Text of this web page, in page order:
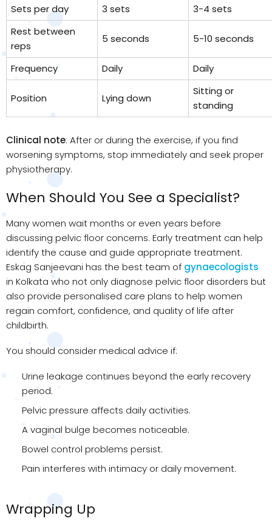
Sets per day 3 sets
3-4 sets
Rest between
reps
5 seconds 5-10 seconds
Frequency Daily Daily
Position Lying down
Sitting or
standing
Clinical note: After or during the exercise, if you find
worsening symptoms, stop immediately and seek proper
physiotherapy.
When Should You See a Specialist?
Many women wait months or even years before
discussing pelvic floor concerns. Early treatment can help
identify the cause and guide appropriate treatment.
Eskag Sanjeevani has the best team of gynaecologists
in Kolkata who not only diagnose pelvic floor disorders but
also provide personalised care plans to help women
regain comfort, confidence, and quality of life after
childbirth.
You should consider medical advice if:
Urine leakage continues beyond the early recovery
period.
Pelvic pressure affects daily activities.
A vaginal bulge becomes noticeable.
Bowel control problems persist.
Pain interferes with intimacy or daily movement.
Wrapping Up